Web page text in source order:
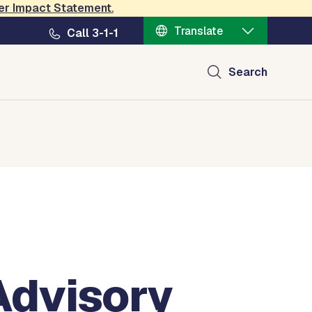
Impact Statement.
Call 3-1-1
Translate
Search